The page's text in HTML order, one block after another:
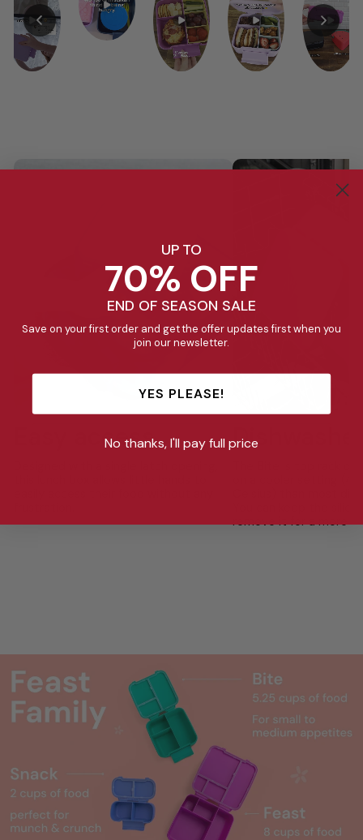
Easy access
remove it for a more
UP TO
70% OFF
END OF SEASON SALE
Save on your first order and get the offer updates first when you
join our newsletter.
YES PLEASE!
No thanks, I'll pay full price